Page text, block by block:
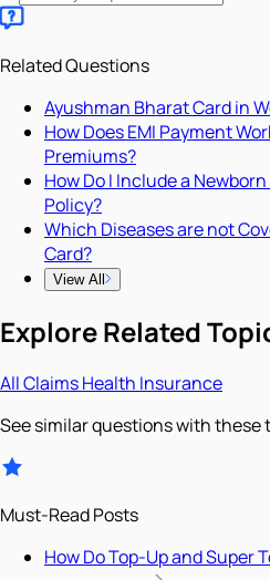
Related Questions
Ayushman Bharat Card in
How Does EMI Payment
Premiums?
How Do I Include a
Policy?
Which Diseases are not
Card?
View All
Explore Related
AllClaimsHealth Insurance
See similar questions with these
Must-Read Posts
How Do Top-Up and Super